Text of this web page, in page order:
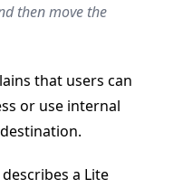
then move the
that users can
or use internal
describes a Lite